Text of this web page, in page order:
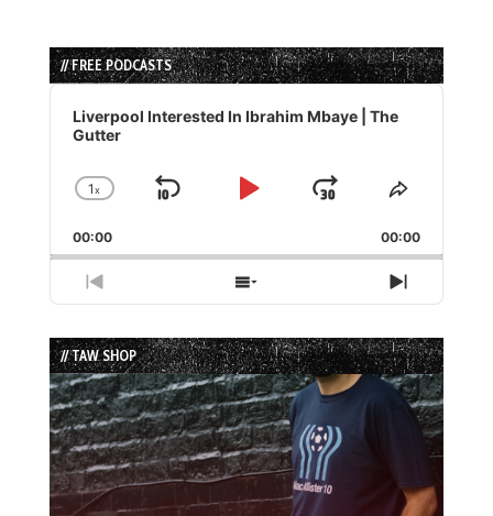
// FREE PODCASTS
Audio
Player
Liverpool Interested In Ibrahim Mbaye | The
Gutter
Change
Rate
1x
Skip
Play
Jump
Forward
Share
Episode
00:00 00:00
Previous
Episode
Show
Episodes
List
Next
Episode
// TAW SHOP